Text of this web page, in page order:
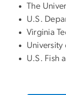
The
U.S.
Virginia
University
U.S. Fish